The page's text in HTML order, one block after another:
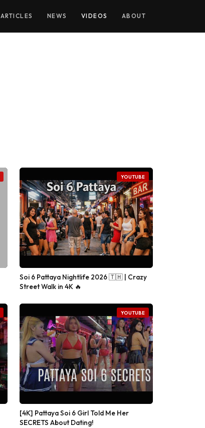
ARTICLES NEWS VIDEOS ABOUT
YOUTUBE
Soi 6 Pattaya Nightlife 2026 🇹🇭 | Crazy
Street Walk in 4K 🔥
YOUTUBE
[4K] Pattaya Soi 6 Girl Told Me Her
SECRETS About Dating!